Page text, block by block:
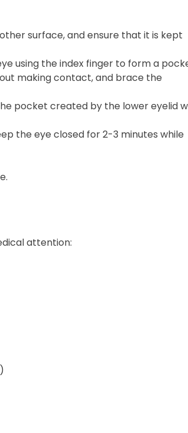
surface, and ensure that it is kept
using the index finger to form a
making contact, and brace the
pocket created by the lower eyelid
the eye closed for 2-3 minutes while
attention: